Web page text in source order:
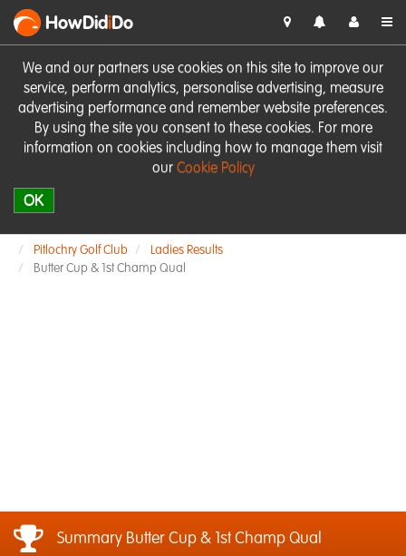
We and our partners use cookies on this site to improve our
service, perform analytics, personalise advertising, measure
advertising performance and remember website preferences.
By using the site you consent to these cookies. For more
information on cookies including how to manage them visit
our Cookie Policy
OK
HowDidiDo
Pitlochry Golf Club
Ladies Results
Butter Cup & 1st Champ Qual
Summary Butter Cup & 1st Champ Qual